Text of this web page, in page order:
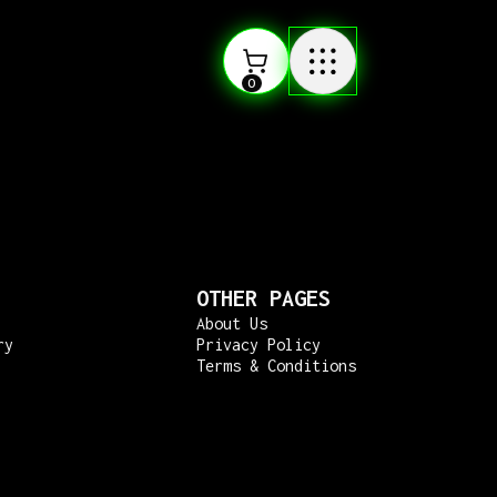
0
OTHER PAGES
About Us
Privacy Policy
Terms & Conditions